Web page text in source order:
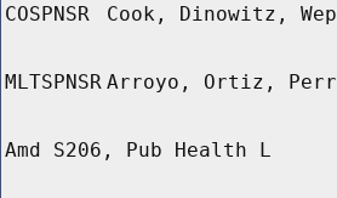
COSPNSR Cook, Dinowitz,
MLTSPNSR Arroyo, Ortiz,
Amd S206, Pub Health L